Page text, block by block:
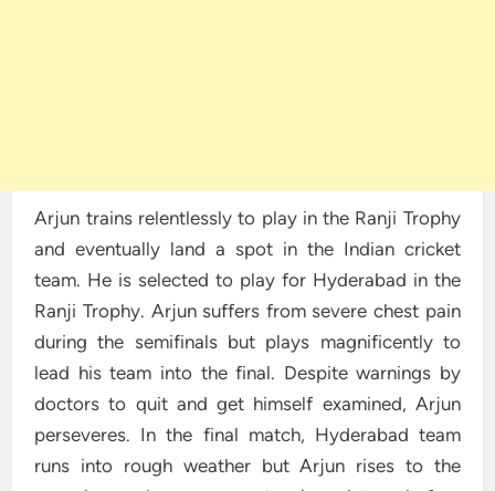
Arjun trains relentlessly to play in the Ranji Trophy
and eventually land a spot in the Indian cricket
team. He is selected to play for Hyderabad in the
Ranji Trophy. Arjun suffers from severe chest pain
during the semifinals but plays magnificently to
lead his team into the final. Despite warnings by
doctors to quit and get himself examined, Arjun
perseveres. In the final match, Hyderabad team
runs into rough weather but Arjun rises to the